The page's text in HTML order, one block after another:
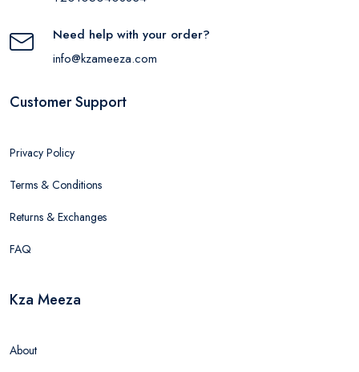
Need help with your order?
info@kzameeza.com
Customer Support
Privacy Policy
Terms & Conditions
Returns & Exchanges
FAQ
Kza Meeza
About